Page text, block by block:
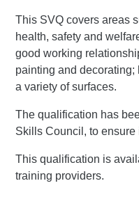
This SVQ covers areas
health, safety and
good working
painting and
a variety of surfaces.
The qualification has
Skills Council, to ensure
This qualification is
training providers.